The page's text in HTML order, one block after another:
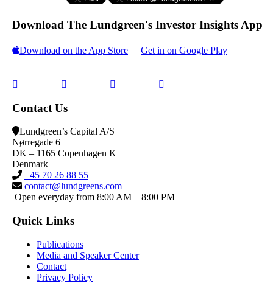
Download The Lundgreen's Investor Insights App
Download on the App Store Get in on Google Play
Contact Us
Lundgreen’s Capital A/S
Nørregade 6
DK – 1165 Copenhagen K
Denmark
+45 70 26 88 55
contact@lundgreens.com
Open everyday from 8:00 AM – 8:00 PM
Quick Links
Publications
Media and Speaker Center
Contact
Privacy Policy